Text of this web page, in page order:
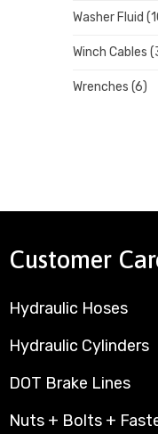
Washer Fluid
Winch Cables
Wrenches (6)
Customer
Hydraulic Hoses
Hydraulic Cylinders
DOT Brake Lines
Nuts + Bolts +